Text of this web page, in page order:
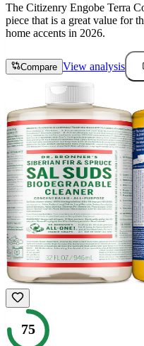
The Citizenry Engobe Terra
piece that is a great value for
home accents in 2026.
Compare View analysis
75